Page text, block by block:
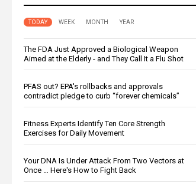
TODAY WEEK MONTH YEAR
The FDA Just Approved a Biological Weapon
Aimed at the Elderly - and They Call It a Flu Shot
PFAS out? EPA's rollbacks and approvals
contradict pledge to curb “forever chemicals”
Fitness Experts Identify Ten Core Strength
Exercises for Daily Movement
Your DNA Is Under Attack From Two Vectors at
Once … Here's How to Fight Back